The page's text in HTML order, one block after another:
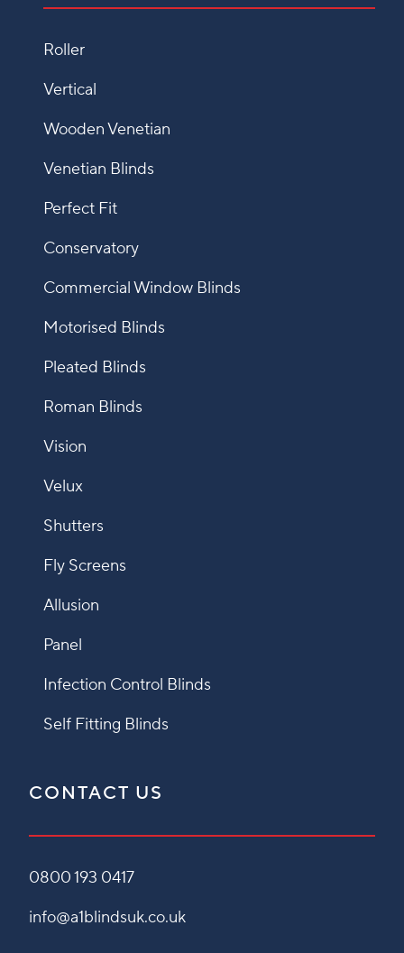
Roller
Vertical
Wooden Venetian
Venetian Blinds
Perfect Fit
Conservatory
Commercial Window Blinds
Motorised Blinds
Pleated Blinds
Roman Blinds
Vision
Velux
Shutters
Fly Screens
Allusion
Panel
Infection Control Blinds
Self Fitting Blinds
CONTACT US
0800 193 0417
info@a1blindsuk.co.uk